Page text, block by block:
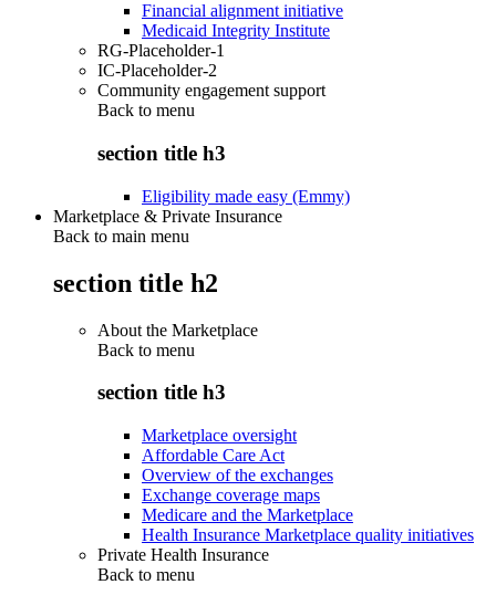
Financial alignment initiative
Medicaid Integrity Institute
RG-Placeholder-1
IC-Placeholder-2
Community engagement support
Back to menu
section title h3
Eligibility made easy (Emmy)
Marketplace & Private Insurance
Back to main menu
section title h2
About the Marketplace
Back to menu
section title h3
Marketplace oversight
Affordable Care Act
Overview of the exchanges
Exchange coverage maps
Medicare and the Marketplace
Health Insurance Marketplace quality initiatives
Private Health Insurance
Back to menu